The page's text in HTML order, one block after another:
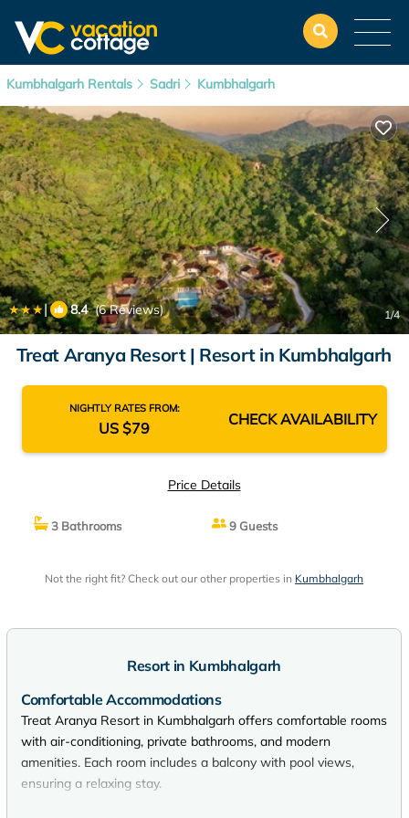
Kumbhalgarh Rentals Sadri Kumbhalgarh
| 8.4(6 Reviews) 1/4
Treat Aranya Resort | Resort in Kumbhalgarh
NIGHTLY RATES FROM:
US $79 CHECK AVAILABILITY
Price Details
3 Bathrooms 9 Guests
Not the right fit? Check out our other properties in Kumbhalgarh
Resort in Kumbhalgarh
Comfortable Accommodations
Treat Aranya Resort in Kumbhalgarh offers comfortable rooms
with air-conditioning, private bathrooms, and modern
amenities. Each room includes a balcony with pool views,
ensuring a relaxing stay.